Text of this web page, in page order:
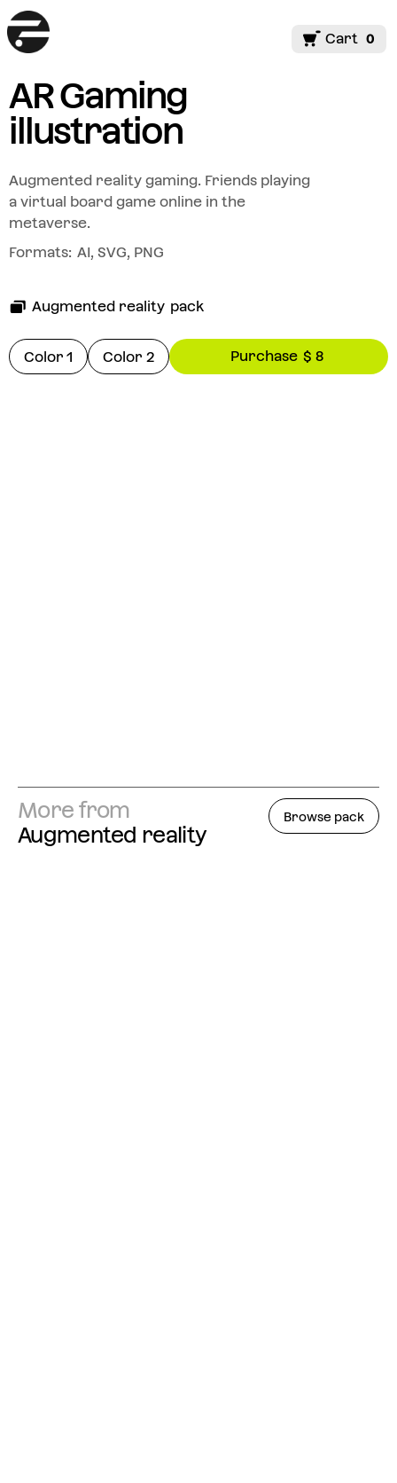
Cart 0
AR Gaming
illustration
Augmented reality gaming. Friends playing
a virtual board game online in the
metaverse.
Formats: AI, SVG, PNG
Augmented reality pack
Purchase $ 8
Color 1 Color 2
More from
Augmented reality
Browse pack